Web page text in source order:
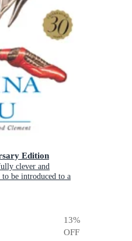
Edition
clever and
be introduced to a
13%
OFF